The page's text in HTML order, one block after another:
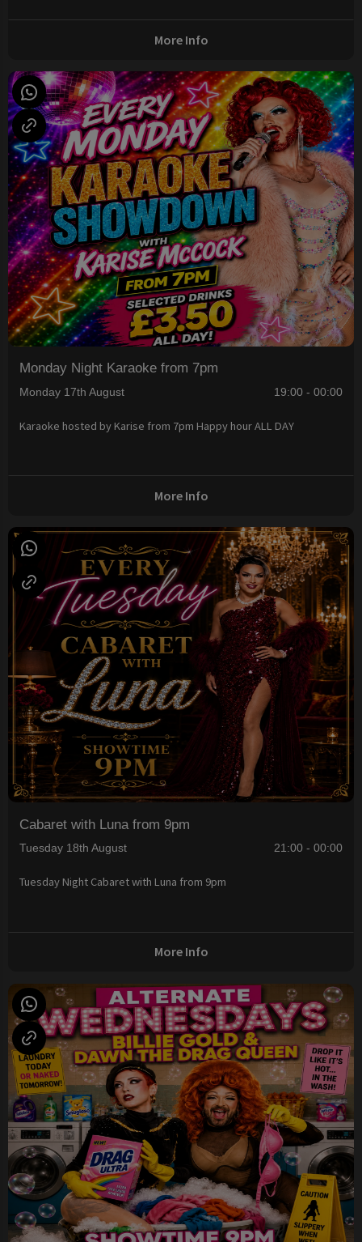
More Info
Monday Night Karaoke from 7pm
Monday 17th August 19:00 - 00:00
Karaoke hosted by Karise from 7pm Happy hour ALL DAY
More Info
Cabaret with Luna from 9pm
Tuesday 18th August 21:00 - 00:00
Tuesday Night Cabaret with Luna from 9pm
More Info